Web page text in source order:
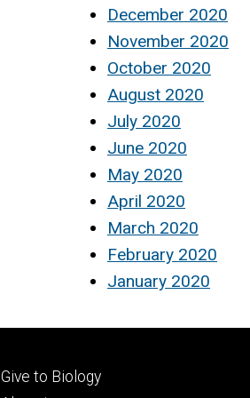
December 2020
November 2020
October 2020
August 2020
July 2020
June 2020
May 2020
April 2020
March 2020
February 2020
January 2020
Footer
Give to Biology